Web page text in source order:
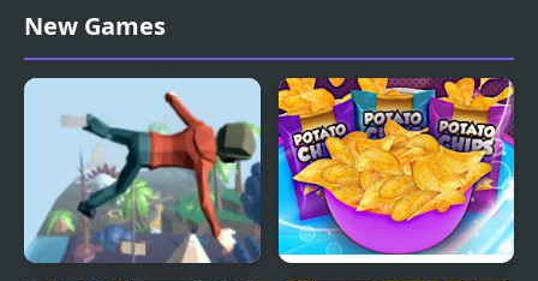
Sweet Supermarket
Simulator
New Games